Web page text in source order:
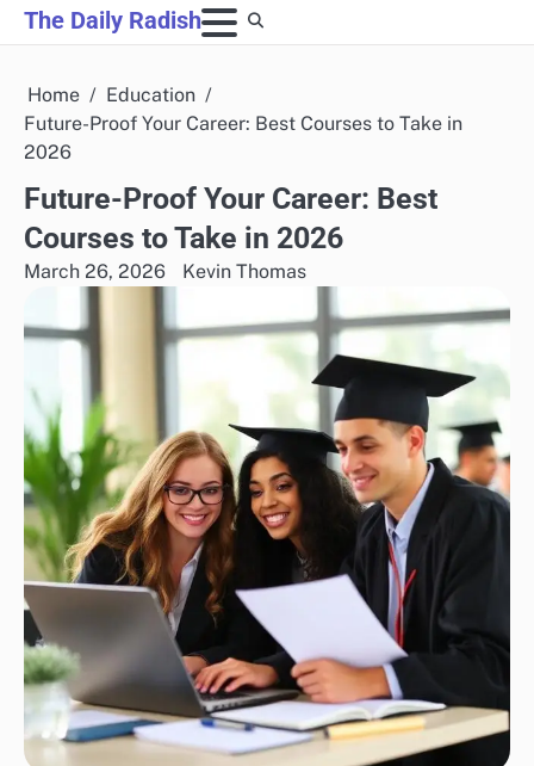
Skip
to
The Daily Radish
Home
Education
Future-Proof Your Career: Best Courses to Take in
2026
Future-Proof Your Career: Best
Courses to Take in 2026
March 26, 2026 Kevin Thomas